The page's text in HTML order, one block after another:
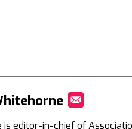
editor-in-chief of